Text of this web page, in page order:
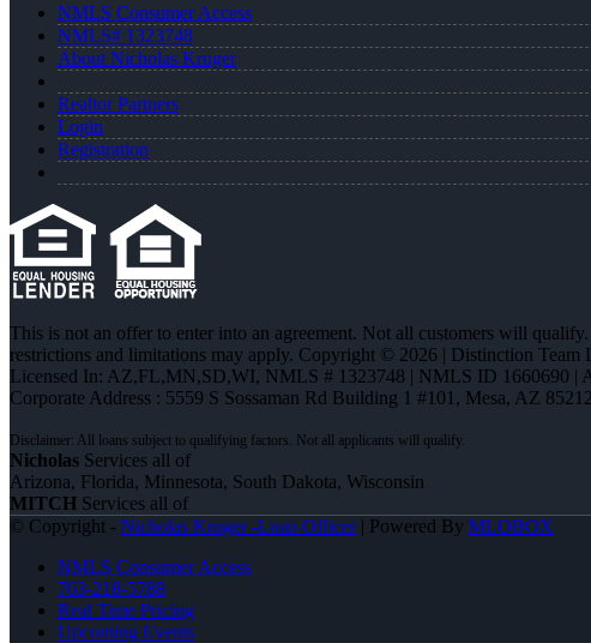
NMLS Consumer Access
NMLS# 1323748
About Nicholas Kruger
Realtor Partners
Login
Registration
This is not an offer to enter into an agreement. Not all customers will
restrictions and limitations may apply. Copyright © 2026 | Distinction
Licensed In: AZ,FL,MN,SD,WI, NMLS # 1323748 | NMLS ID 1660690 |
Corporate Address : 5559 S Sossaman Rd Building 1 #101, Mesa, AZ 85212
Nicholas Services all of
Arizona, Florida, Minnesota, South Dakota, Wisconsin
MITCH Services all of
© Copyright - Nicholas Kruger -Loan Officer| Powered By MLOBOX
NMLS Consumer Access
763-218-5788
Real Time Pricing
Upcoming Events